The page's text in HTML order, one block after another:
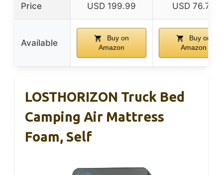
Price USD 199.99 USD 76.79
Available
Buy on
Amazon
Buy on
Amazon
LOSTHORIZON Truck Bed
Camping Air Mattress
Foam, Self